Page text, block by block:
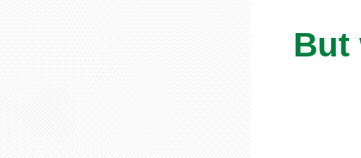
But